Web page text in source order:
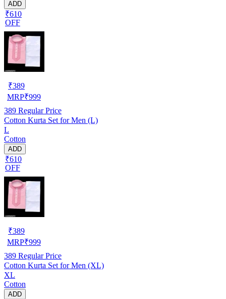
ADD
₹610
OFF
₹389
MRP₹999
389 Regular Price
Cotton Kurta Set for Men (L)
L
Cotton
ADD
₹610
OFF
₹389
MRP₹999
389 Regular Price
Cotton Kurta Set for Men (XL)
XL
Cotton
ADD